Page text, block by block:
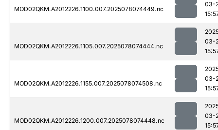
MOD02QKM.A2012226.1100.007.2025078074449.nc
03-
MOD02QKM.A2012226.1105.007.2025078074444.nc
03-
MOD02QKM.A2012226.1155.007.2025078074508.nc
03-
MOD02QKM.A2012226.1200.007.2025078074448.nc
03-